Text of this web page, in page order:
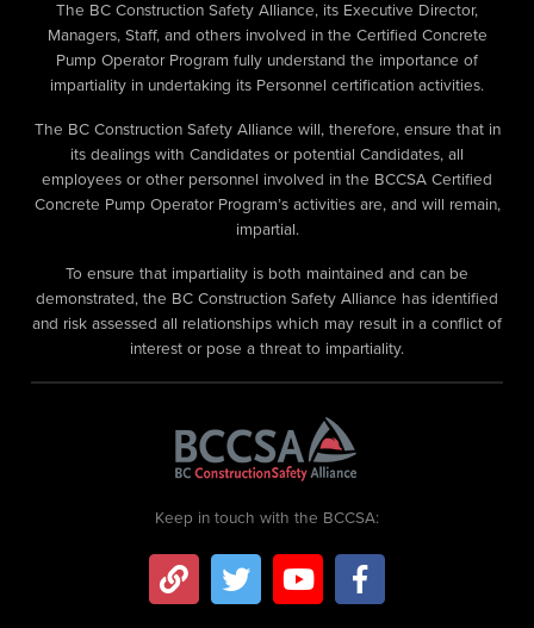
The BC Construction Safety Alliance, its Executive Director,
Managers, Staff, and others involved in the Certified Concrete
Pump Operator Program fully understand the importance of
impartiality in undertaking its Personnel certification activities.
The BC Construction Safety Alliance will, therefore, ensure that in
its dealings with Candidates or potential Candidates, all
employees or other personnel involved in the BCCSA Certified
Concrete Pump Operator Program’s activities are, and will remain,
impartial.
To ensure that impartiality is both maintained and can be
demonstrated, the BC Construction Safety Alliance has identified
and risk assessed all relationships which may result in a conflict of
interest or pose a threat to impartiality.
Keep in touch with the BCCSA: